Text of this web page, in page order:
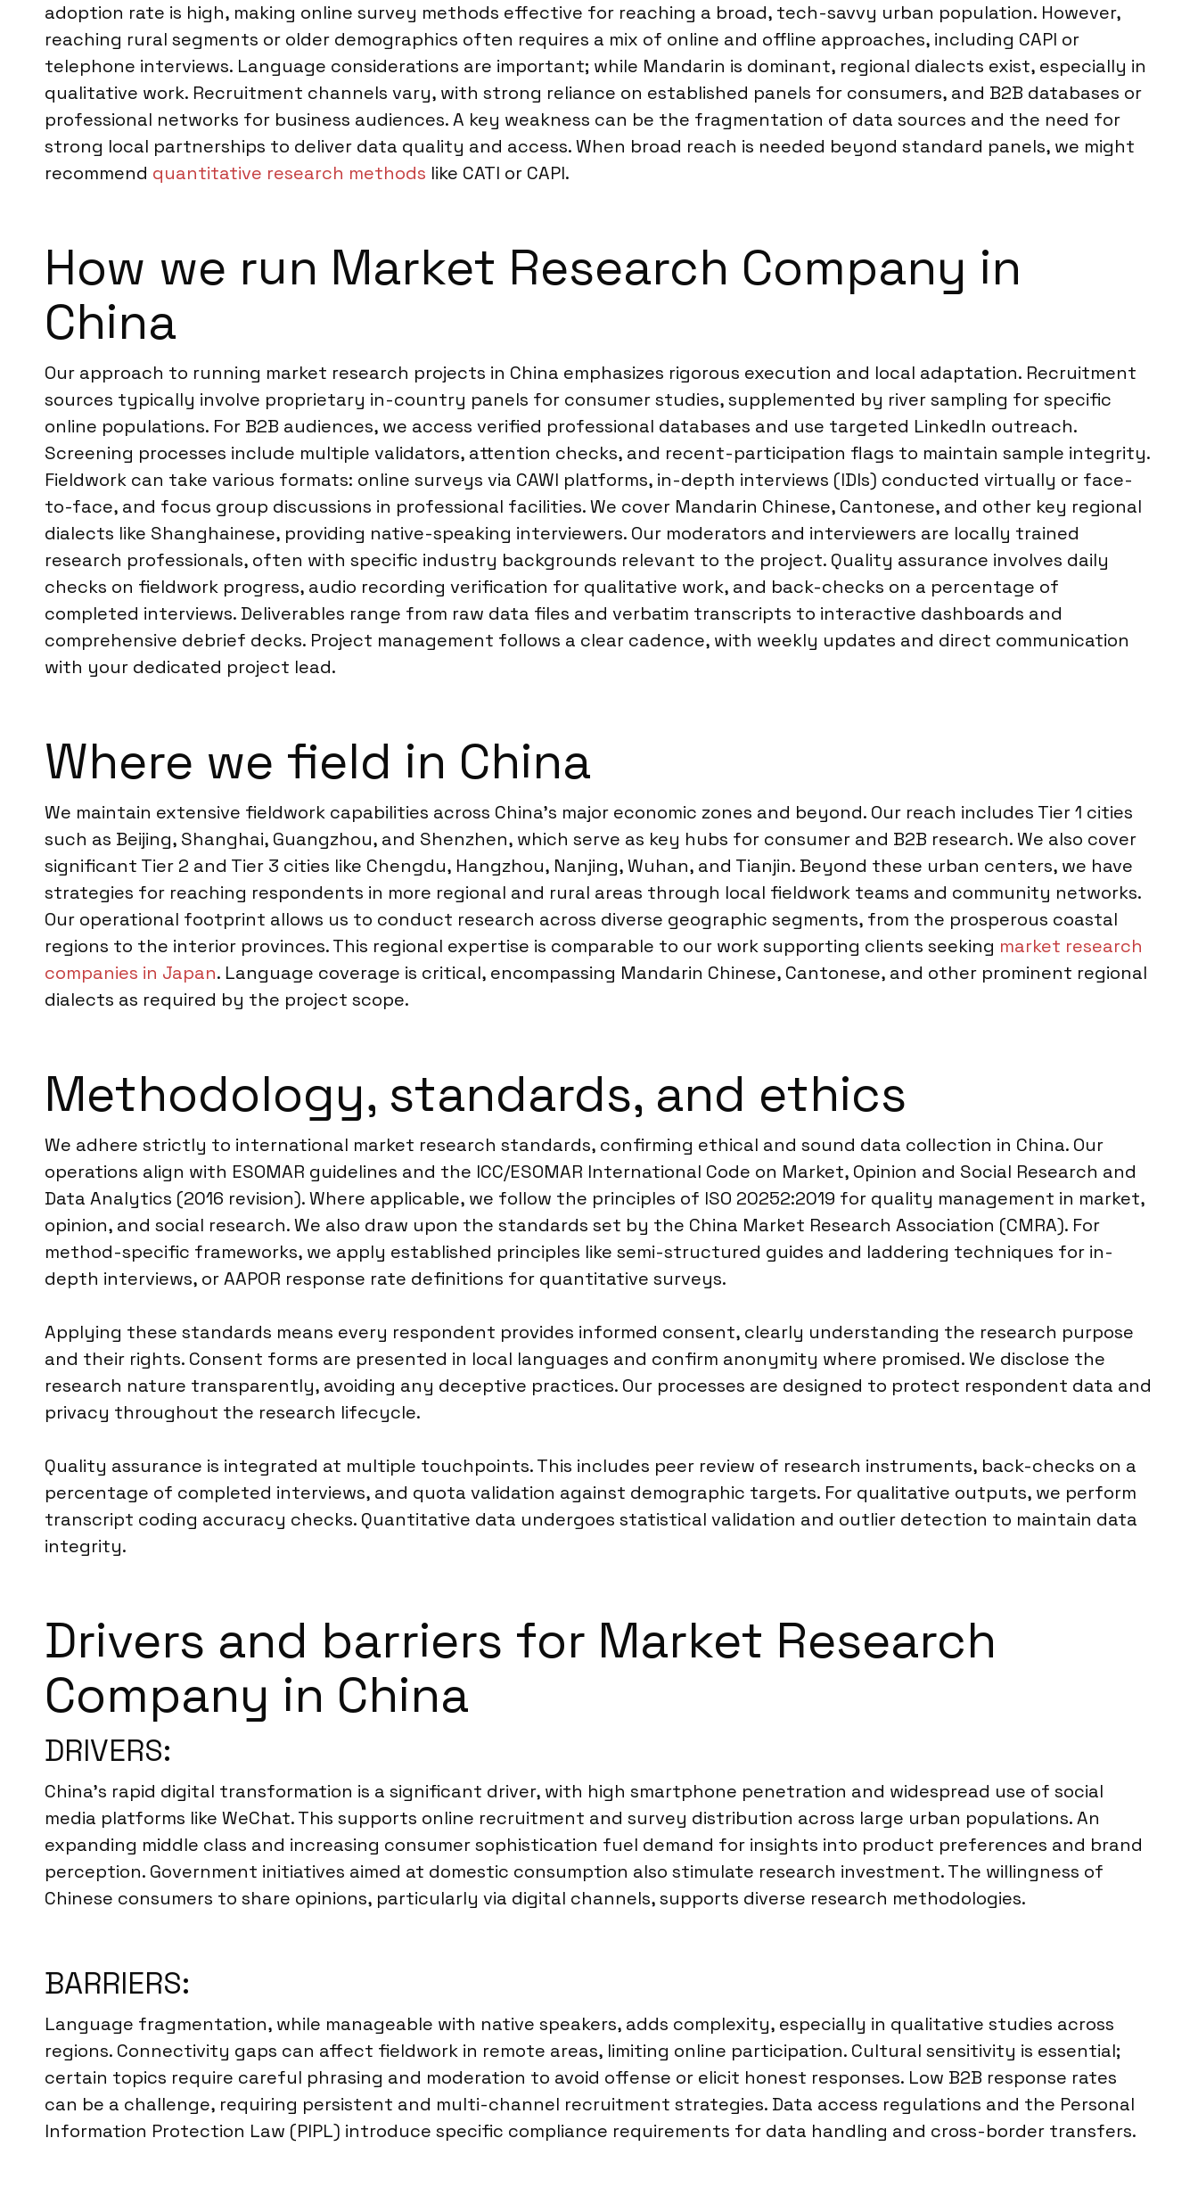
adoption rate is high, making online survey methods effective for reaching a broad, tech-savvy urban population. However,
reaching rural segments or older demographics often requires a mix of online and offline approaches, including CAPI or
telephone interviews. Language considerations are important; while Mandarin is dominant, regional dialects exist, especially in
qualitative work. Recruitment channels vary, with strong reliance on established panels for consumers, and B2B databases or
professional networks for business audiences. A key weakness can be the fragmentation of data sources and the need for
strong local partnerships to deliver data quality and access. When broad reach is needed beyond standard panels, we might
recommend quantitative research methods like CATI or CAPI.
How we run Market Research Company in
China
Our approach to running market research projects in China emphasizes rigorous execution and local adaptation. Recruitment
sources typically involve proprietary in-country panels for consumer studies, supplemented by river sampling for specific
online populations. For B2B audiences, we access verified professional databases and use targeted LinkedIn outreach.
Screening processes include multiple validators, attention checks, and recent-participation flags to maintain sample integrity.
Fieldwork can take various formats: online surveys via CAWI platforms, in-depth interviews (IDIs) conducted virtually or face-
to-face, and focus group discussions in professional facilities. We cover Mandarin Chinese, Cantonese, and other key regional
dialects like Shanghainese, providing native-speaking interviewers. Our moderators and interviewers are locally trained
research professionals, often with specific industry backgrounds relevant to the project. Quality assurance involves daily
checks on fieldwork progress, audio recording verification for qualitative work, and back-checks on a percentage of
completed interviews. Deliverables range from raw data files and verbatim transcripts to interactive dashboards and
comprehensive debrief decks. Project management follows a clear cadence, with weekly updates and direct communication
with your dedicated project lead.
Where we field in China
We maintain extensive fieldwork capabilities across China’s major economic zones and beyond. Our reach includes Tier 1 cities
such as Beijing, Shanghai, Guangzhou, and Shenzhen, which serve as key hubs for consumer and B2B research. We also cover
significant Tier 2 and Tier 3 cities like Chengdu, Hangzhou, Nanjing, Wuhan, and Tianjin. Beyond these urban centers, we have
strategies for reaching respondents in more regional and rural areas through local fieldwork teams and community networks.
Our operational footprint allows us to conduct research across diverse geographic segments, from the prosperous coastal
regions to the interior provinces. This regional expertise is comparable to our work supporting clients seeking market research
companies in Japan. Language coverage is critical, encompassing Mandarin Chinese, Cantonese, and other prominent regional
dialects as required by the project scope.
Methodology, standards, and ethics
We adhere strictly to international market research standards, confirming ethical and sound data collection in China. Our
operations align with ESOMAR guidelines and the ICC/ESOMAR International Code on Market, Opinion and Social Research and
Data Analytics (2016 revision). Where applicable, we follow the principles of ISO 20252:2019 for quality management in market,
opinion, and social research. We also draw upon the standards set by the China Market Research Association (CMRA). For
method-specific frameworks, we apply established principles like semi-structured guides and laddering techniques for in-
depth interviews, or AAPOR response rate definitions for quantitative surveys.
Applying these standards means every respondent provides informed consent, clearly understanding the research purpose
and their rights. Consent forms are presented in local languages and confirm anonymity where promised. We disclose the
research nature transparently, avoiding any deceptive practices. Our processes are designed to protect respondent data and
privacy throughout the research lifecycle.
Quality assurance is integrated at multiple touchpoints. This includes peer review of research instruments, back-checks on a
percentage of completed interviews, and quota validation against demographic targets. For qualitative outputs, we perform
transcript coding accuracy checks. Quantitative data undergoes statistical validation and outlier detection to maintain data
integrity.
Drivers and barriers for Market Research
Company in China
DRIVERS:
China’s rapid digital transformation is a significant driver, with high smartphone penetration and widespread use of social
media platforms like WeChat. This supports online recruitment and survey distribution across large urban populations. An
expanding middle class and increasing consumer sophistication fuel demand for insights into product preferences and brand
perception. Government initiatives aimed at domestic consumption also stimulate research investment. The willingness of
Chinese consumers to share opinions, particularly via digital channels, supports diverse research methodologies.
BARRIERS:
Language fragmentation, while manageable with native speakers, adds complexity, especially in qualitative studies across
regions. Connectivity gaps can affect fieldwork in remote areas, limiting online participation. Cultural sensitivity is essential;
certain topics require careful phrasing and moderation to avoid offense or elicit honest responses. Low B2B response rates
can be a challenge, requiring persistent and multi-channel recruitment strategies. Data access regulations and the Personal
Information Protection Law (PIPL) introduce specific compliance requirements for data handling and cross-border transfers.